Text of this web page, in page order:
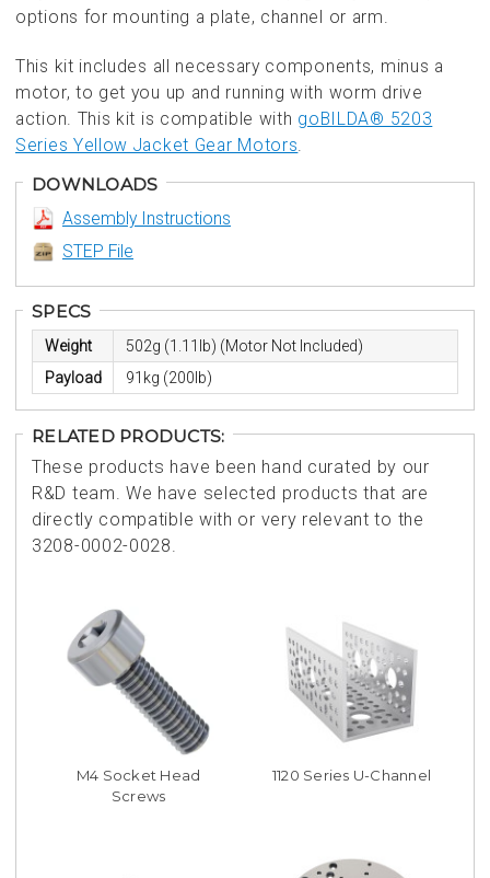
options for mounting a plate, channel or arm.
This kit includes all necessary components, minus a
motor, to get you up and running with worm drive
action. This kit is compatible with goBILDA® 5203
Series Yellow Jacket Gear Motors.
DOWNLOADS
Assembly Instructions
STEP File
SPECS
Weight
502g (1.11lb) (Motor Not Included)
Payload
91kg (200lb)
RELATED PRODUCTS:
These products have been hand curated by our
R&D team. We have selected products that are
directly compatible with or very relevant to the
3208-0002-0028.
M4 Socket Head
Screws
1120 Series U-Channel